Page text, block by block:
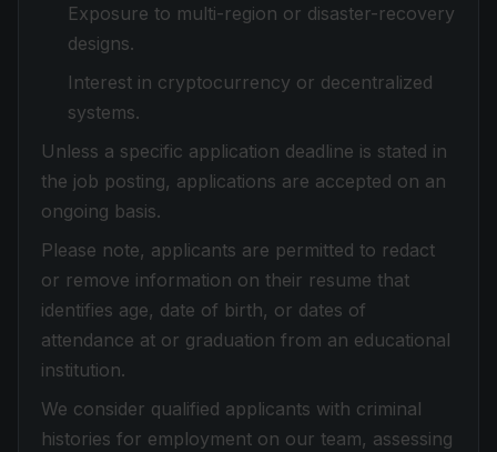
Exposure to multi-region or disaster-recovery
designs.
Interest in cryptocurrency or decentralized
systems.
Unless a specific application deadline is stated in
the job posting, applications are accepted on an
ongoing basis.
Please note, applicants are permitted to redact
or remove information on their resume that
identifies age, date of birth, or dates of
attendance at or graduation from an educational
institution.
We consider qualified applicants with criminal
histories for employment on our team, assessing